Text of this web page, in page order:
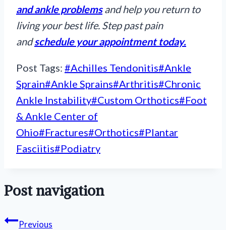
and ankle problemsand help you return to
living your best life. Step past pain
andschedule your appointment today.
Post Tags: #Achilles Tendonitis#Ankle
Sprain#Ankle Sprains#Arthritis#Chronic
Ankle Instability#Custom Orthotics#Foot
& Ankle Center of
Ohio#Fractures#Orthotics#Plantar
Fasciitis#Podiatry
Post navigation
Previous